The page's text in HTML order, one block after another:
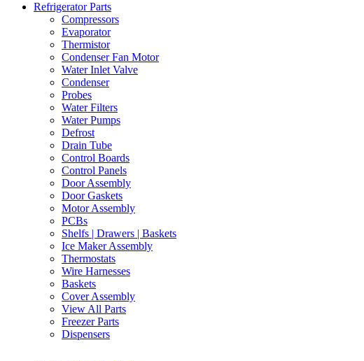
Refrigerator Parts
Compressors
Evaporator
Thermistor
Condenser Fan Motor
Water Inlet Valve
Condenser
Probes
Water Filters
Water Pumps
Defrost
Drain Tube
Control Boards
Control Panels
Door Assembly
Door Gaskets
Motor Assembly
PCBs
Shelfs | Drawers | Baskets
Ice Maker Assembly
Thermostats
Wire Harnesses
Baskets
Cover Assembly
View All Parts
Freezer Parts
Dispensers